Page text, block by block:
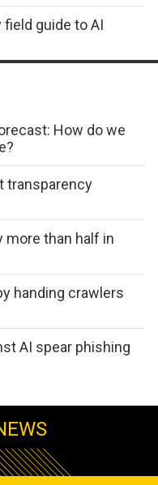
field guide to AI
How do we
transparency
more than half in
handing crawlers
AI spear phishing